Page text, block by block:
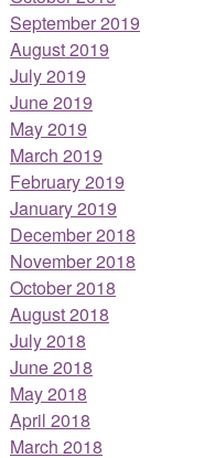
September 2019
August 2019
July 2019
June 2019
May 2019
March 2019
February 2019
January 2019
December 2018
November 2018
October 2018
August 2018
July 2018
June 2018
May 2018
April 2018
March 2018